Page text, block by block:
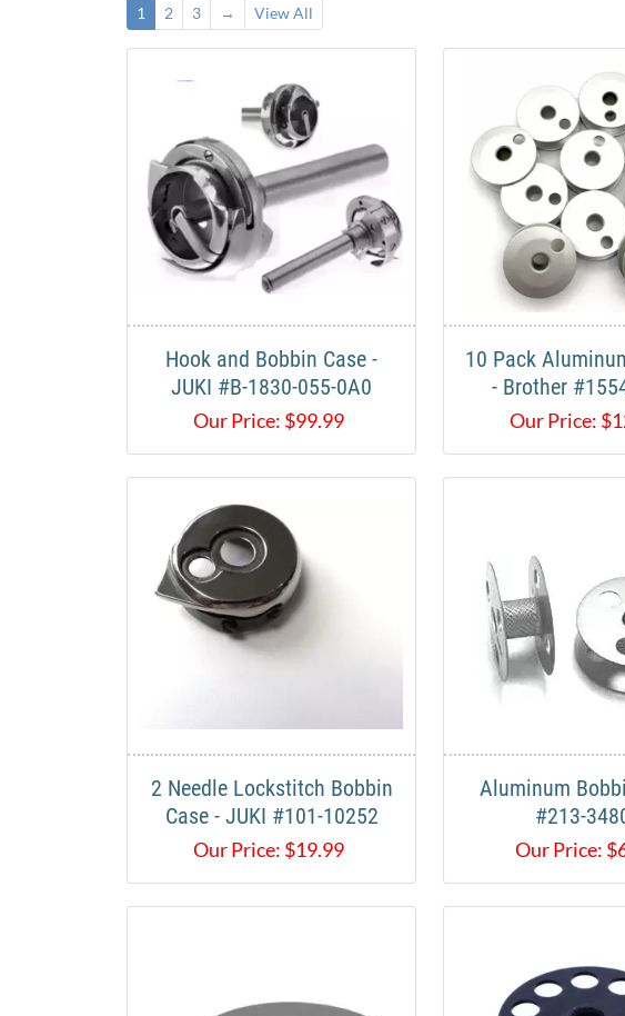
1 2 3 → View All
Hook and Bobbin Case -
JUKI #B-1830-055-0A0​
Our Price: $99.99
10 Pack
- Brother
Our Price: $
2 Needle Lockstitch Bobbin
Case - JUKI #101-10252
Our Price: $19.99
Aluminum
#213-
Our Price: $